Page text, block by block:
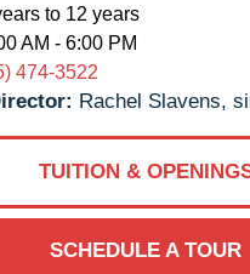
to 12 years
AM - 6:00 PM
474-3522
Rachel Slavens,
TUITION &
SCHEDULE A TOUR